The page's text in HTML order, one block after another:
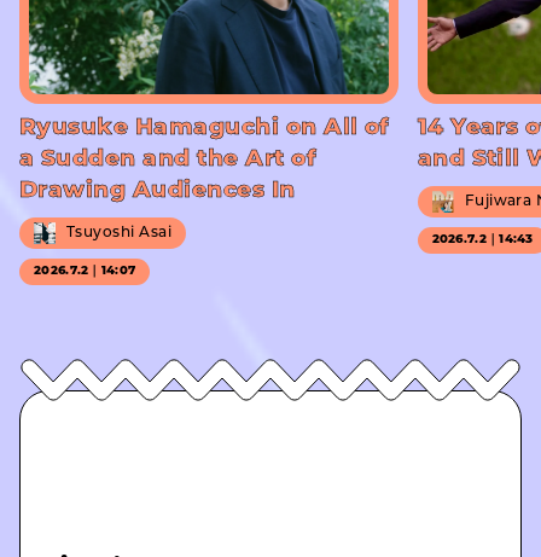
Ryusuke Hamaguchi on All of
a Sudden and the Art of
Drawing Audiences In
Tsuyoshi Asai
2026.7.2｜14:07
14 Years
and Still
Fujiwara
2026.7.2｜14:43